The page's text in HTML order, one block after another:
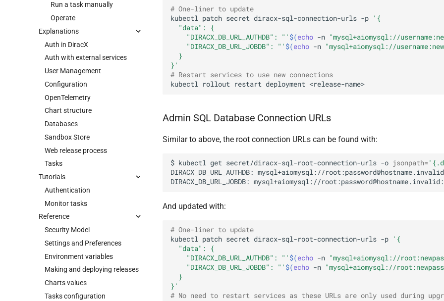
Run a task manually
Operate
Explanations
Auth in DiracX
Auth with external services
User Management
Configuration
OpenTelemetry
Chart structure
Databases
Sandbox Store
Web release process
Tasks
Tutorials
Authentication
Monitor tasks
Reference
Security Model
Settings and Preferences
Environment variables
Making and deploying releases
Charts values
Tasks configuration
# One-liner to update
kubectl patch secret diracx-sql-connection-urls -p
'{
  "data": {
    "DIRACX_DB_URL_AUTHDB": "'
$(echo -n "mysql+aiomysql://
    "DIRACX_DB_URL_JOBDB": "'
$(echo -n "mysql+aiomysql://
  }
}'
# Restart services to use new connections
kubectl rollout restart deployment
Admin SQL Database Connection URLs
Similar to above, the root connection URLs can be found with:
$ kubectl get secret/diracx-sql-root-connection-urls -o jsonpath=
DIRACX_DB_URL_AUTHDB:
DIRACX_DB_URL_JOBDB:
And updated with:
# One-liner to update
kubectl patch secret diracx-sql-root-connection-urls -p
'{
  "data": {
    "DIRACX_DB_URL_AUTHDB": "'
$(echo -n "mysql+aiomysql://
    "DIRACX_DB_URL_JOBDB": "'
$(echo -n "mysql+aiomysql://
  }
}'
# No need to restart services as these URLs are only used during